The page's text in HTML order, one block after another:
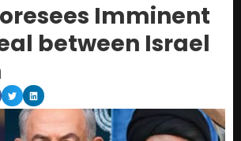
Imminent
between Israel